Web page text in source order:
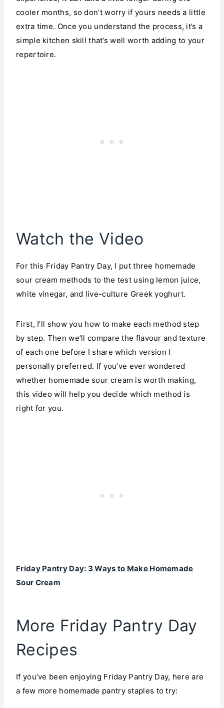
cooler months, so don’t worry if yours needs a little
extra time. Once you understand the process, it’s a
simple kitchen skill that’s well worth adding to your
repertoire.
Watch the Video
For this Friday Pantry Day, I put three homemade
sour cream methods to the test using lemon juice,
white vinegar, and live-culture Greek yoghurt.
First, I’ll show you how to make each method step
by step. Then we’ll compare the flavour and texture
of each one before I share which version I
personally preferred. If you’ve ever wondered
whether homemade sour cream is worth making,
this video will help you decide which method is
right for you.
Friday Pantry Day: 3 Ways to Make Homemade
Sour Cream
More Friday Pantry Day
Recipes
If you’ve been enjoying Friday Pantry Day, here are
a few more homemade pantry staples to try: